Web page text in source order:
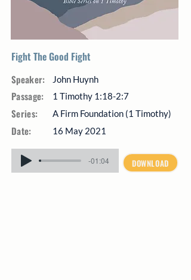
Fight The Good Fight
Speaker: John Huynh
Passage: 1 Timothy 1:18-2:7
Series: A Firm Foundation (1 Timothy)
Date: 16 May 2021
-01:04 DOWNLOAD